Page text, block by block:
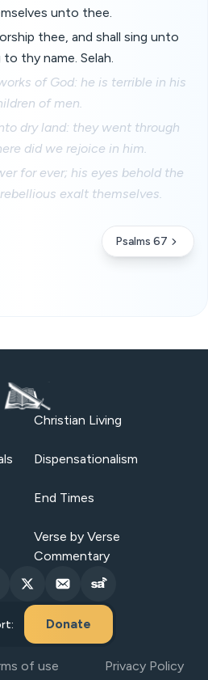
unto thee.
thee, and shall sing unto
thy name. Selah.
of God: he is terrible in his
of men.
dry land: they went through
did we rejoice in him.
for ever; his eyes behold the
exalt themselves.
Psalms 67
Christian Living
Dispensationalism
End Times
Verse by Verse
Commentary
Donate
of use Privacy Policy